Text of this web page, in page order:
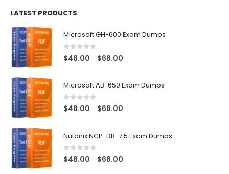
LATEST PRODUCTS
Microsoft GH-600 Exam Dumps
0 out of 5
$48.00 – $68.00
Microsoft AB-650 Exam Dumps
0out of 5
$48.00 – $68.00
Nutanix NCP-DB-7.5 Exam Dumps
0out of 5
$48.00 – $68.00